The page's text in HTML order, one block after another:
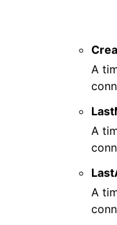
A
A
A